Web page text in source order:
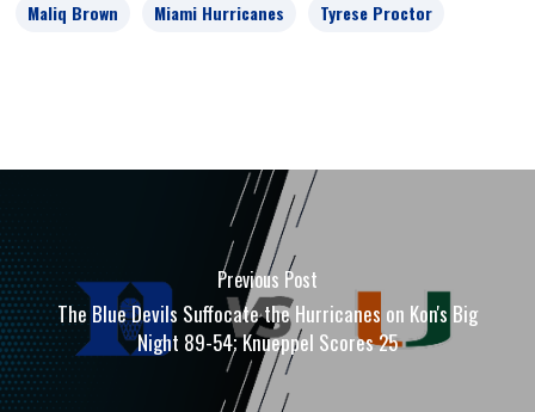
Maliq Brown
Miami Hurricanes Tyrese Proctor
Previous Post
The Blue Devils Suffocate the Hurricanes on Kon's Big
Night 89-54; Knueppel Scores 25